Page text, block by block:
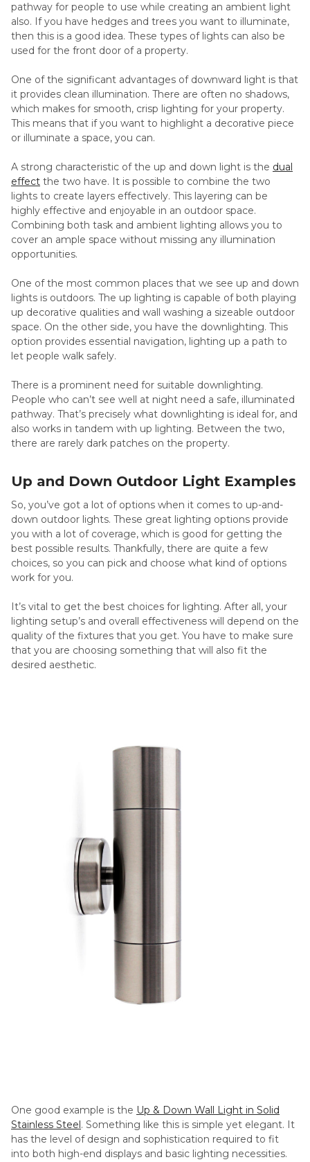
pathway for people to use while creating an ambient light
also. If you have hedges and trees you want to illuminate,
then this is a good idea. These types of lights can also be
used for the front door of a property.
One of the significant advantages of downward light is that
it provides clean illumination. There are often no shadows,
which makes for smooth, crisp lighting for your property.
This means that if you want to highlight a decorative piece
or illuminate a space, you can.
A strong characteristic of the up and down light is the dual
effect the two have. It is possible to combine the two
lights to create layers effectively. This layering can be
highly effective and enjoyable in an outdoor space.
Combining both task and ambient lighting allows you to
cover an ample space without missing any illumination
opportunities.
One of the most common places that we see up and down
lights is outdoors. The up lighting is capable of both playing
up decorative qualities and wall washing a sizeable outdoor
space. On the other side, you have the downlighting. This
option provides essential navigation, lighting up a path to
let people walk safely.
There is a prominent need for suitable downlighting.
People who can’t see well at night need a safe, illuminated
pathway. That’s precisely what downlighting is ideal for, and
also works in tandem with up lighting. Between the two,
there are rarely dark patches on the property.
Up and Down Outdoor Light Examples
So, you’ve got a lot of options when it comes to up-and-
down outdoor lights. These great lighting options provide
you with a lot of coverage, which is good for getting the
best possible results. Thankfully, there are quite a few
choices, so you can pick and choose what kind of options
work for you.
It’s vital to get the best choices for lighting. After all, your
lighting setup’s and overall effectiveness will depend on the
quality of the fixtures that you get. You have to make sure
that you are choosing something that will also fit the
desired aesthetic.
One good example is the Up & Down Wall Light in Solid
Stainless Steel. Something like this is simple yet elegant. It
has the level of design and sophistication required to fit
into both high-end displays and basic lighting necessities.